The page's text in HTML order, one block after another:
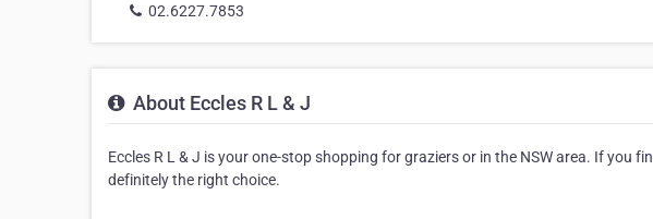
02.6227.7853
About Eccles R L & J
Eccles R L & J is your one-stop shopping for graziers or in the NSW area. If you
definitely the right choice.